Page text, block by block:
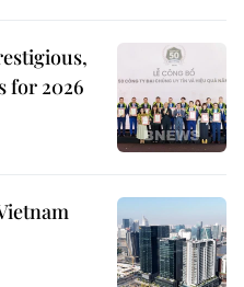
for 2026